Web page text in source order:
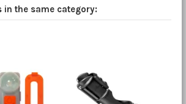
in the same category: